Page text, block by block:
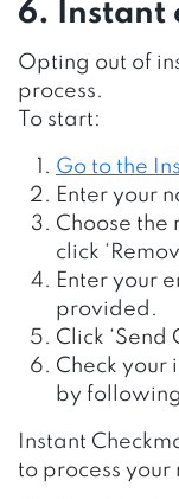
6. Instant
Opting out of
process.
To start:
Go to the
Enter your
Choose the
click
Enter your
provided.
Click ‘Send
Check your
by
Instant
to process your